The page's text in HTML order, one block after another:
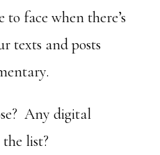
face when there’s
texts and posts
Any digital
list?